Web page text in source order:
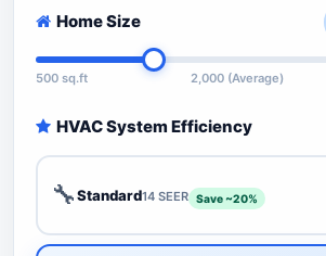
Home Size
500 sq.ft 2,000 (Average)
HVAC System Efficiency
🔧Standard14 SEER Save ~20%